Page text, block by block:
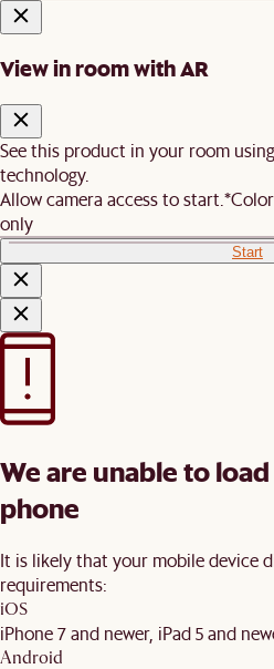
View in room with AR
See this product in your room
technology.
Allow camera access to start.
only
Start
We are unable to
phone
It is likely that your mobile device
requirements:
iOS
iPhone 7 and newer, iPad 5 and
Android